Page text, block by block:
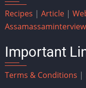
Recipes | Article |
Assam
Important
Terms & Conditions |